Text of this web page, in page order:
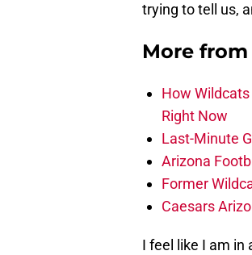
trying to tell us,
More from
How
Right Now
Last-Minute
Arizona
Former
Caesars
I feel like I am